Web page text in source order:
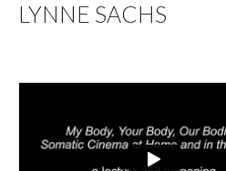
LYNNE SACHS